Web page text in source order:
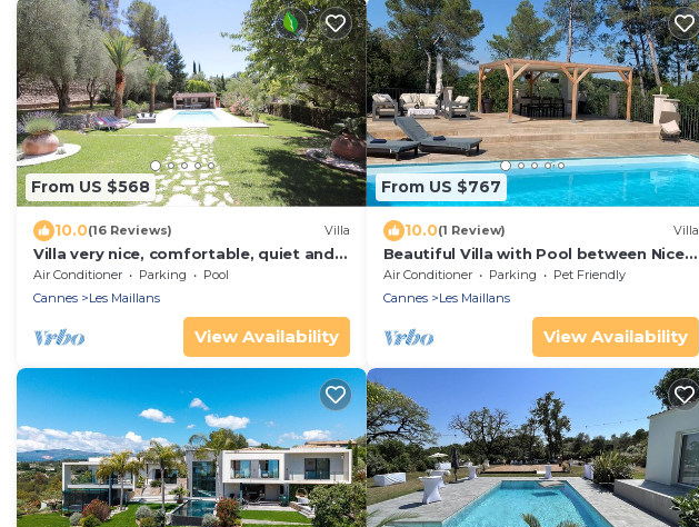
From US $568
10.0(16 Reviews) Villa
Villa very nice, comfortable, quiet and
countryside 10 km from the sea
Air Conditioner Parking
Pool
Cannes
Les Maillans
View Availability
From US $767
10.0(1 Review) Villa
Beautiful Villa with Pool between Nice
and Cannes
Air Conditioner Parking
Pet Friendly
Cannes
Les Maillans
View Availability